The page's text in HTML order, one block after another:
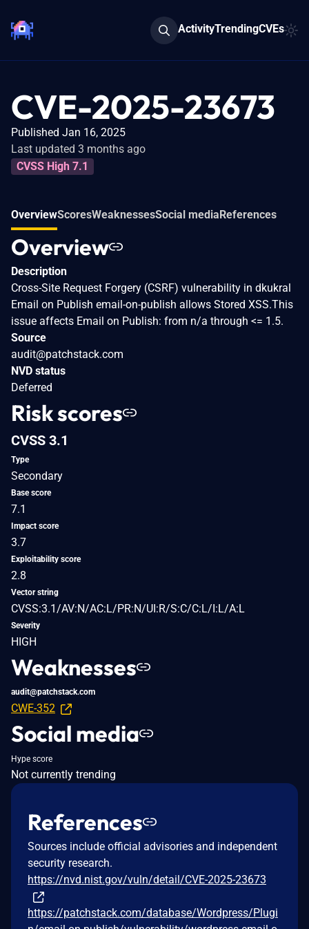
ActivityTrendingCVEs
CVE-2025-23673
Published Jan 16, 2025
Last updated 3 months ago
CVSS High 7.1
OverviewScoresWeaknessesSocial mediaReferences
Overview
Description
Cross-Site Request Forgery (CSRF) vulnerability in dkukral
Email on Publish email-on-publish allows Stored XSS.This
issue affects Email on Publish: from n/a through <= 1.5.
Source
audit@patchstack.com
NVD status
Deferred
Risk scores
CVSS 3.1
Type
Secondary
Base score
7.1
Impact score
3.7
Exploitability score
2.8
Vector string
CVSS:3.1/AV:N/AC:L/PR:N/UI:R/S:C/C:L/I:L/A:L
Severity
HIGH
Weaknesses
audit@patchstack.com
CWE-352
Social media
Hype score
Not currently trending
References
Sources include official advisories and independent
security research.
https://nvd.nist.gov/vuln/detail/CVE-2025-23673
https://patchstack.com/database/Wordpress/Plugi